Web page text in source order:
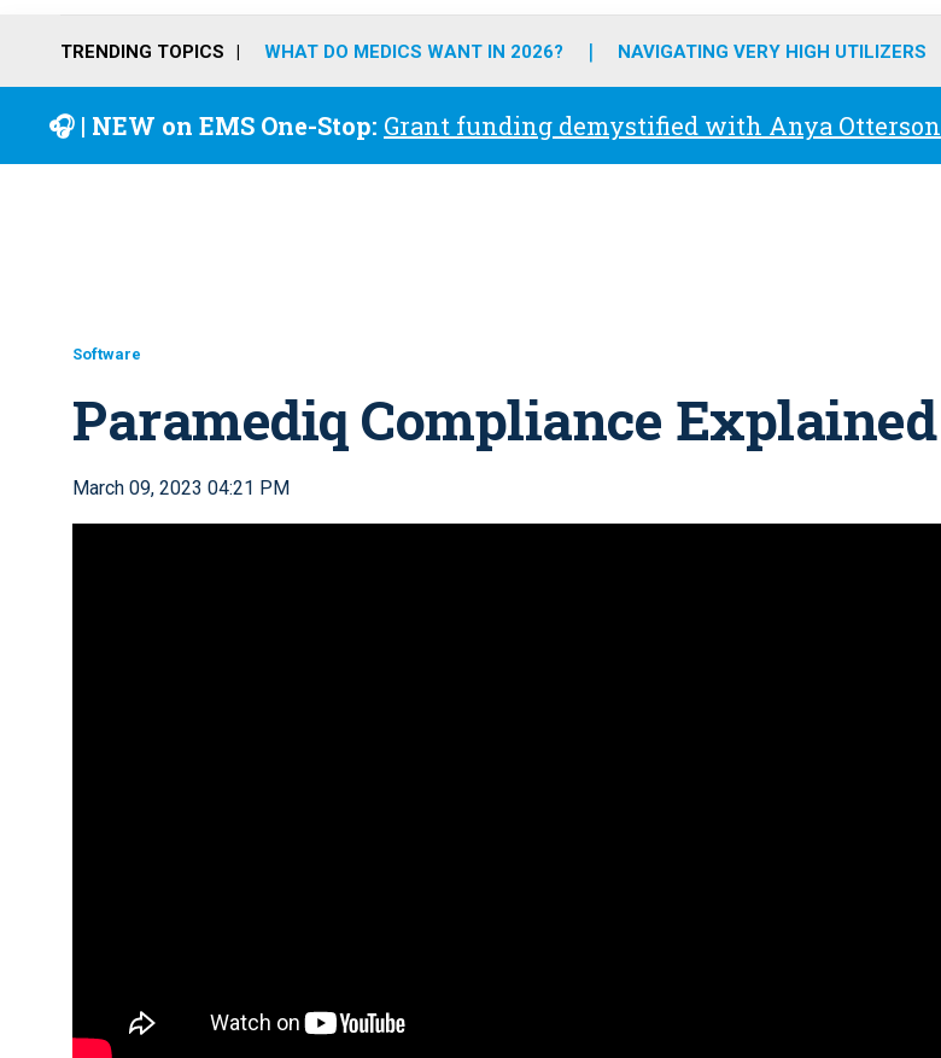
o
r
r
m
e
i
TRENDING TOPICS WHAT DO MEDICS WANT IN 2026? NAVIGATING VERY HIGH UTILIZERS
🎧 | NEW on EMS One-Stop: Grant funding demystified with Anya Otterson
Software
Paramediq Compliance Explained
March 09, 2023 04:21 PM